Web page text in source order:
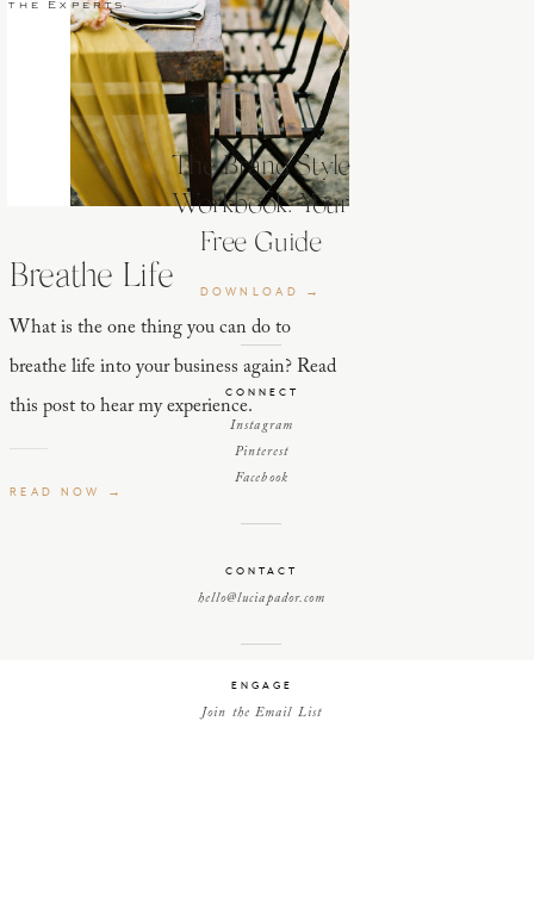
The Brand Style
Workbook: Your
Free Guide
DOWNLOAD →
CONNECT
Instagram
Pinterest
Facebook
CONTACT
hello@luciapador.com
ENGAGE
Join the Email List
What is the one thing you can do to
breathe life into your business again? Read
this post to hear my experience.
Breathe Life
READ NOW →
the Experts